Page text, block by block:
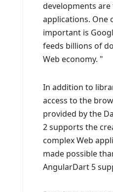
developments are
applications. One
important is
feeds billions of
Web economy. "
In addition to
access to the
provided by the
2 supports the
complex Web
made possible
AngularDart 5